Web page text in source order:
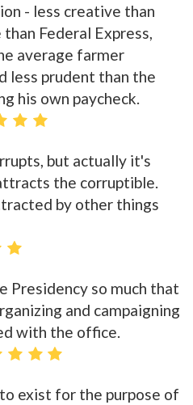
- less creative than
Federal Express,
average farmer
less prudent than the
his own paycheck.
but actually it's
the corruptible.
by other things
Presidency so much that
and campaigning
with the office.
exist for the purpose of